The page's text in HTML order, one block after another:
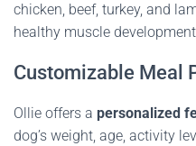
chicken, beef, turkey, and
healthy muscle
Customizable Meal
Ollie offers a personalized
dog’s weight, age, activity